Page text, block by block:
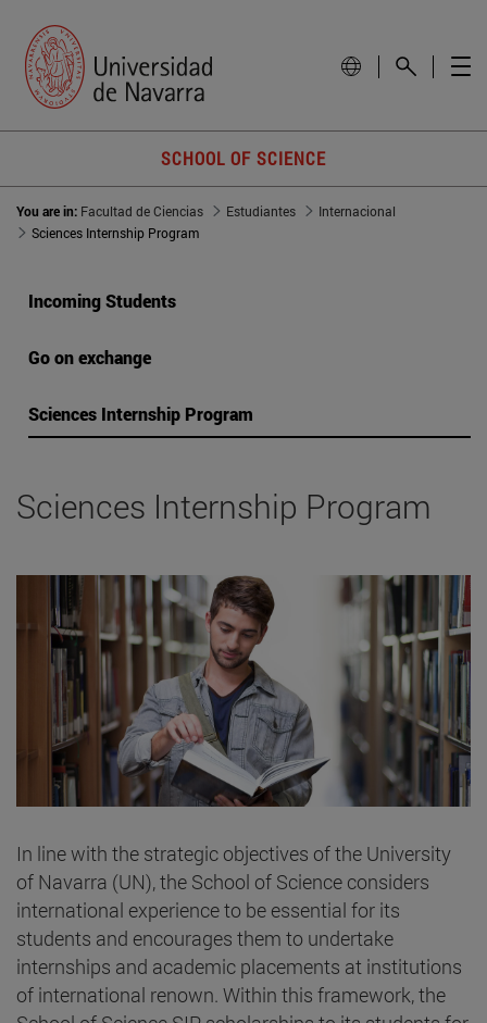
SCHOOL OF SCIENCE
You are in: Facultad de Ciencias Estudiantes
Internacional
Sciences Internship Program
Incoming Students
Go on exchange
Sciences Internship Program
Sciences Internship Program
In line with the strategic objectives of the University
of Navarra (UN), the School of Science considers
international experience to be essential for its
students and encourages them to undertake
internships and academic placements at institutions
of international renown. Within this framework, the